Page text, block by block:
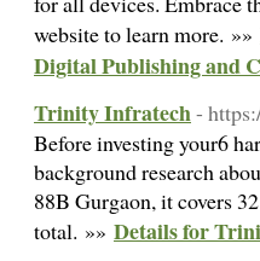
website to learn more. »»
Digital Publishing and
Trinity Infratech-
Before investing your6
background research
88B Gurgaon, it covers
total. »» Details for